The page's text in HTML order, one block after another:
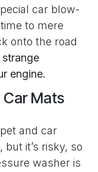
car blow-
to mere
onto the road
engine.
Car Mats
and car
it’s risky, so
washer is